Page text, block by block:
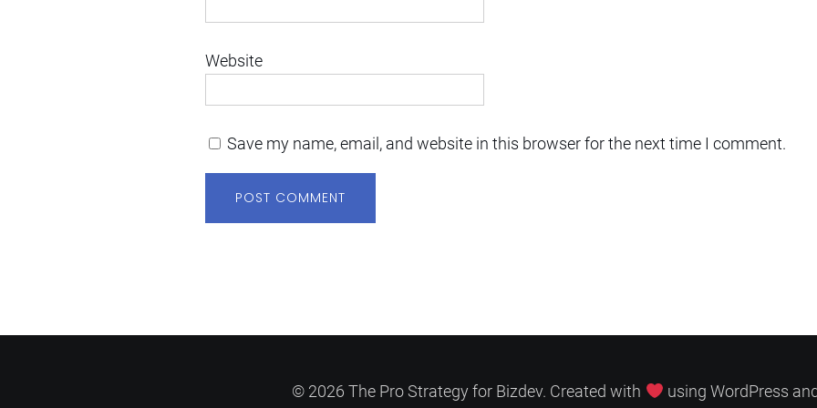
Website
Save my name, email, and website in this browser for the next time I comment.
© 2026 The Pro Strategy for Bizdev. Created with using WordPress and